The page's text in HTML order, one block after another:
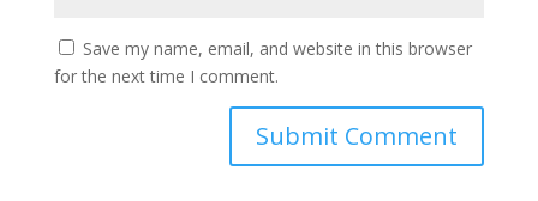
Save my name, email, and website in this browser
for the next time I comment.